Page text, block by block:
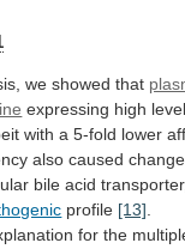
we showed that
expressing high
with a 5-fold lower
also caused
bile acid transporter,
profile [13]
for the